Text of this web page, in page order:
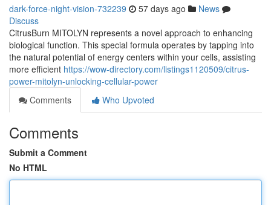
dark-force-night-vision-732239 57 days ago
News
Discuss
CitrusBurn MITOLYN represents a novel approach to enhancing
biological function. This special formula operates by tapping into
the natural potential of energy centers within your cells, assisting
more efficient https://wow-directory.com/listings1120509/citrus-
power-mitolyn-unlocking-cellular-power
Comments
Who Upvoted
Comments
Submit a Comment
No HTML